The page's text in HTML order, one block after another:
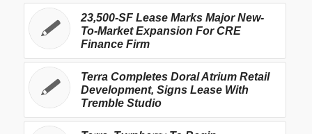
23,500-SF Lease Marks Major New-
To-Market Expansion For CRE
Finance Firm
Terra Completes Doral Atrium Retail
Development, Signs Lease With
Tremble Studio